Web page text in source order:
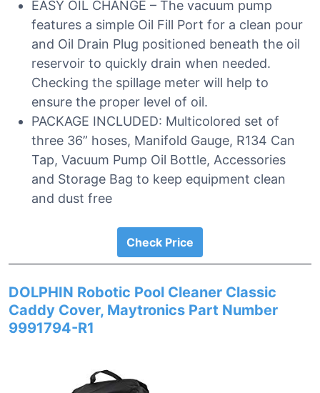
EASY OIL CHANGE – The vacuum pump
features a simple Oil Fill Port for a clean pour
and Oil Drain Plug positioned beneath the oil
reservoir to quickly drain when needed.
Checking the spillage meter will help to
ensure the proper level of oil.
PACKAGE INCLUDED: Multicolored set of
three 36” hoses, Manifold Gauge, R134 Can
Tap, Vacuum Pump Oil Bottle, Accessories
and Storage Bag to keep equipment clean
and dust free
Check Price
DOLPHIN Robotic Pool Cleaner Classic
Caddy Cover, Maytronics Part Number
9991794-R1